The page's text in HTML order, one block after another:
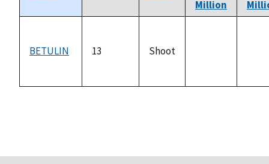
Million
BETULIN 13 Shoot